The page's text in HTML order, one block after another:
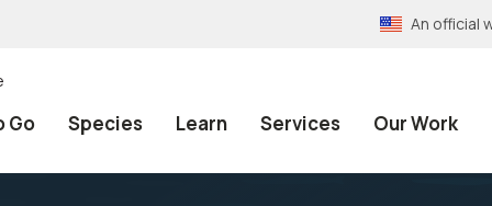
An official
Go Species Learn Services Our Work